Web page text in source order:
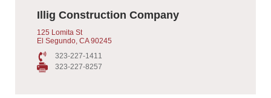
Illig Construction Company
125 Lomita St
El Segundo, CA 90245
323-227-1411
323-227-8257